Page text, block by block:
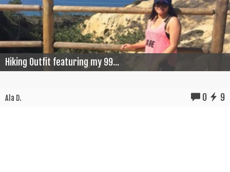
Hiking Outfit featuring my 99...
Ala D. 0 9